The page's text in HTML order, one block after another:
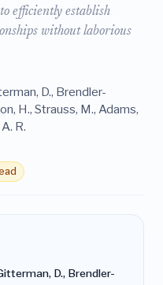
efficiently establish
without laborious
D., Brendler-
H., Strauss, M., Adams,
R.
D., Brendler-